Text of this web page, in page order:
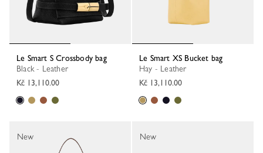
Le Smart S Crossbody bag
Black - Leather
Kč 13,110.00
Le Smart XS Bucket bag
Hay - Leather
Kč 13,110.00
New New